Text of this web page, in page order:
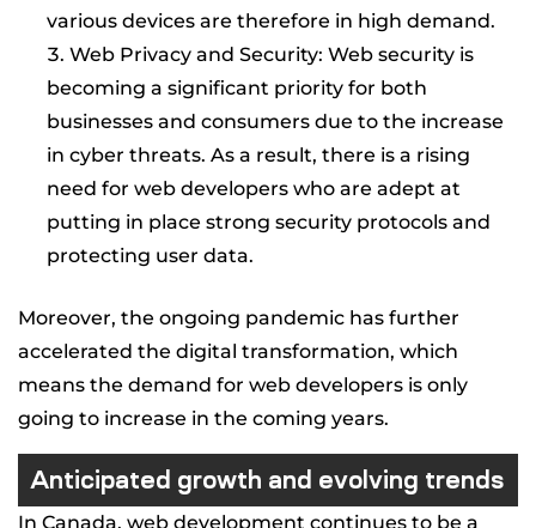
various devices are therefore in high demand.
Web Privacy and Security: Web security is
becoming a significant priority for both
businesses and consumers due to the increase
in cyber threats. As a result, there is a rising
need for web developers who are adept at
putting in place strong security protocols and
protecting user data.
Moreover, the ongoing pandemic has further
accelerated the digital transformation, which
means the demand for web developers is only
going to increase in the coming years.
Anticipated growth and evolving trends
In Canada, web development continues to be a